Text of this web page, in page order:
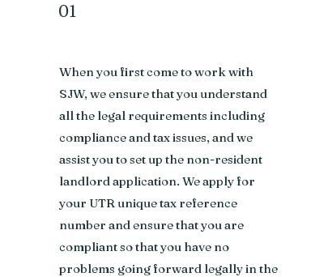
01
When you first come to work with
SJW, we ensure that you understand
all the legal requirements including
compliance and tax issues, and we
assist you to set up the non-resident
landlord application. We apply for
your UTR unique tax reference
number and ensure that you are
compliant so that you have no
problems going forward legally in the